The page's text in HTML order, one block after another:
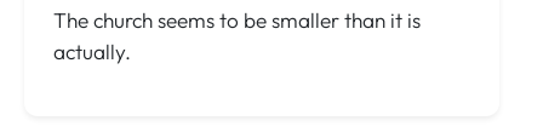
The church seems to be smaller than it is
actually.